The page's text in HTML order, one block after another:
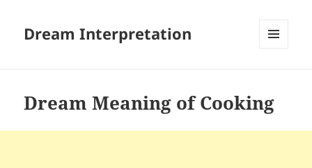
Dream Interpretation
Dream Meaning of Cooking